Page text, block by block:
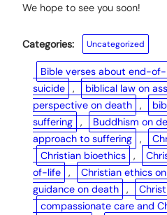
We hope to see you soon!
Categories: Uncategorized
Bible verses about end-
suicide
, biblical law on
perspective on death
,
suffering
, Buddhism on
approach to suffering
,
Christian bioethics
,
of-life
, Christian ethics
guidance on death
,
compassionate care and